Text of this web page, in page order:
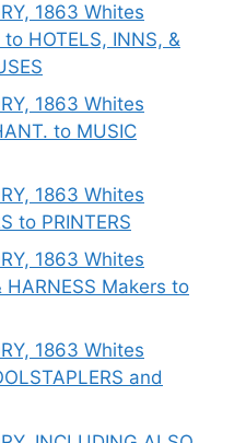
1863 Whites
HOTELS, INNS, &
1863 Whites
to MUSIC
1863 Whites
to PRINTERS
1863 Whites
HARNESS Makers to
1863 Whites
and